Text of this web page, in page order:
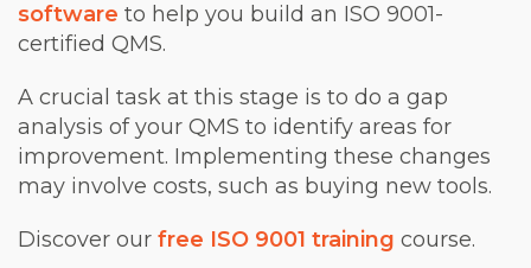
software to help you build an ISO 9001-
certified QMS.
A crucial task at this stage is to do a gap
analysis of your QMS to identify areas for
improvement. Implementing these changes
may involve costs, such as buying new tools.
Discover our free ISO 9001 training course.